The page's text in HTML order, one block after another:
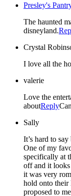
Presley's
The haunted
disneyland.
Crystal
I love all the
valerie
Love the
aboutReply
Sally
It’s hard to
One of my
specifically at
off and it looks like it’s
it was very
hold onto their loved ones.
proposed to